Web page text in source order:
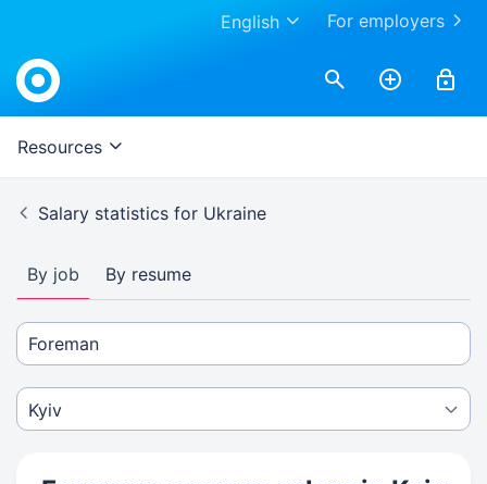
For employers
English
Resources
Salary statistics for Ukraine
By job By resume